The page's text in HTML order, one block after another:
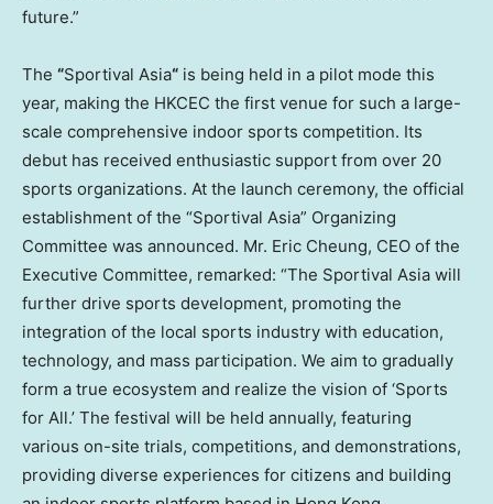
future.”
The “Sportival Asia“ is being held in a pilot mode this
year, making the HKCEC the first venue for such a large-
scale comprehensive indoor sports competition. Its
debut has received enthusiastic support from over 20
sports organizations. At the launch ceremony, the official
establishment of the “Sportival Asia” Organizing
Committee was announced. Mr. Eric Cheung, CEO of the
Executive Committee, remarked: “The Sportival Asia will
further drive sports development, promoting the
integration of the local sports industry with education,
technology, and mass participation. We aim to gradually
form a true ecosystem and realize the vision of ‘Sports
for All.’ The festival will be held annually, featuring
various on-site trials, competitions, and demonstrations,
providing diverse experiences for citizens and building